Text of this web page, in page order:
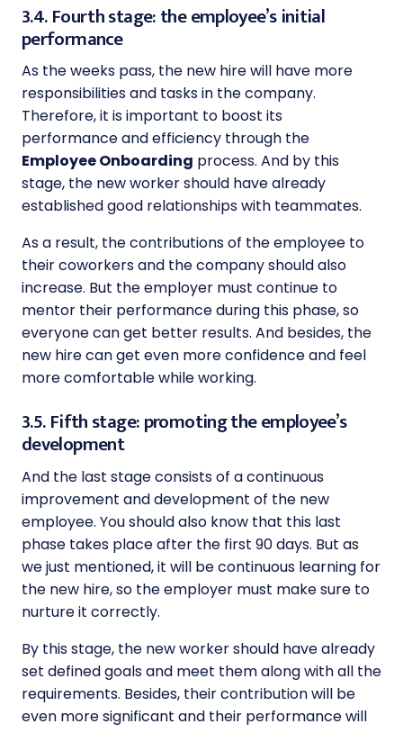
3.4. Fourth stage: the employee’s initial
performance
As the weeks pass, the new hire will have more
responsibilities and tasks in the company.
Therefore, it is important to boost its
performance and efficiency through the
Employee Onboarding process. And by this
stage, the new worker should have already
established good relationships with teammates.
As a result, the contributions of the employee to
their coworkers and the company should also
increase. But the employer must continue to
mentor their performance during this phase, so
everyone can get better results. And besides, the
new hire can get even more confidence and feel
more comfortable while working.
3.5. Fifth stage: promoting the employee’s
development
And the last stage consists of a continuous
improvement and development of the new
employee. You should also know that this last
phase takes place after the first 90 days. But as
we just mentioned, it will be continuous learning for
the new hire, so the employer must make sure to
nurture it correctly.
By this stage, the new worker should have already
set defined goals and meet them along with all the
requirements. Besides, their contribution will be
even more significant and their performance will